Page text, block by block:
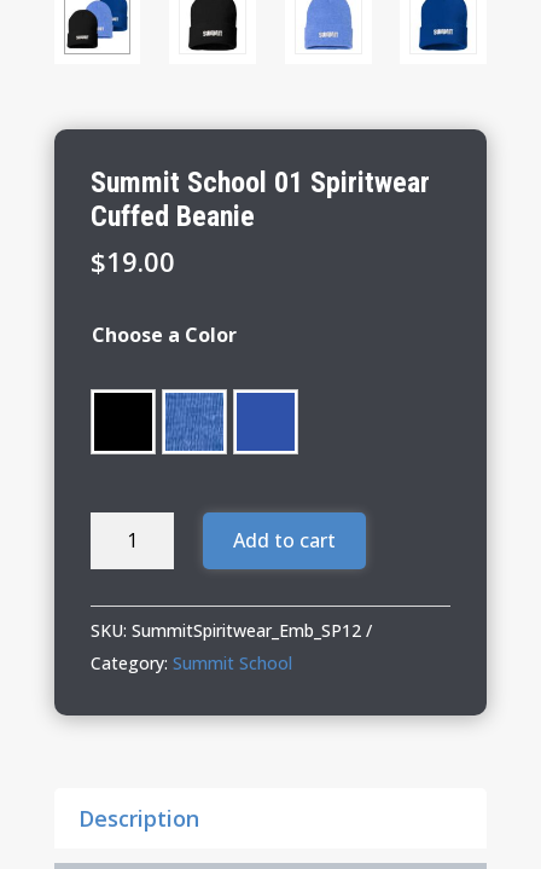
Summit School 01 Spiritwear
Cuffed Beanie
$19.00
Choose a Color
Summit
Spiritwear
Cuffed
quantity
Add to cart
SKU: SummitSpiritwear_Emb_SP12
Category: Summit School
Description